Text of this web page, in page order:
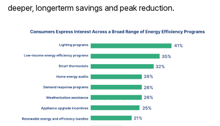
deeper, longerterm savings and peak reduction.